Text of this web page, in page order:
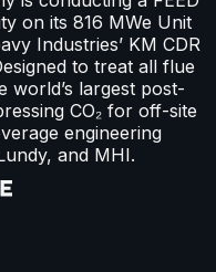
on its 816 MWe Unit
Industries’ KM CDR
to treat all flue
world’s largest post-
CO₂ for off-site
engineering
and MHI.